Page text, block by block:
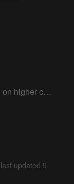
BMSes I like. Mostly focused on higher cell counts.
updated 9